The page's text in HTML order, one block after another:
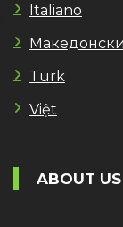
Italiano
Македонски
Türk
Việt
ABOUT US